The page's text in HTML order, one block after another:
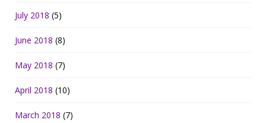
July 2018 (5)
June 2018 (8)
May 2018 (7)
April 2018 (10)
March 2018 (7)